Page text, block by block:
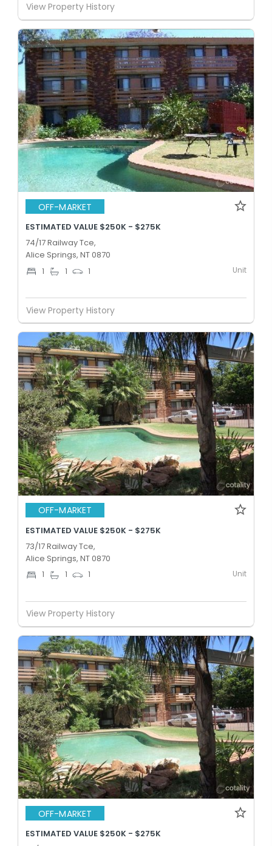
View Property History
OFF-MARKET
ESTIMATED VALUE $250K - $275K
74/17 Railway Tce,
Alice Springs, NT 0870
1 1 1 Unit
View Property History
OFF-MARKET
ESTIMATED VALUE $250K - $275K
73/17 Railway Tce,
Alice Springs, NT 0870
1 1 1 Unit
View Property History
OFF-MARKET
ESTIMATED VALUE $250K - $275K